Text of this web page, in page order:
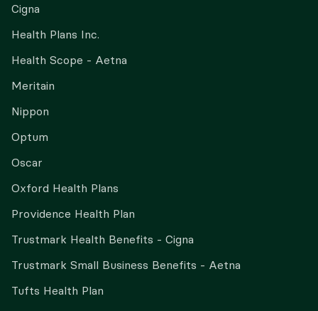
Cigna
Health Plans Inc.
Health Scope - Aetna
Meritain
Nippon
Optum
Oscar
Oxford Health Plans
Providence Health Plan
Trustmark Health Benefits - Cigna
Trustmark Small Business Benefits - Aetna
Tufts Health Plan